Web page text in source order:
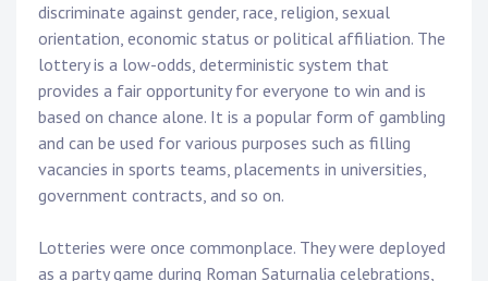
discriminate against gender, race, religion, sexual
orientation, economic status or political affiliation. The
lottery is a low-odds, deterministic system that
provides a fair opportunity for everyone to win and is
based on chance alone. It is a popular form of gambling
and can be used for various purposes such as filling
vacancies in sports teams, placements in universities,
government contracts, and so on.
Lotteries were once commonplace. They were deployed
as a party game during Roman Saturnalia celebrations,